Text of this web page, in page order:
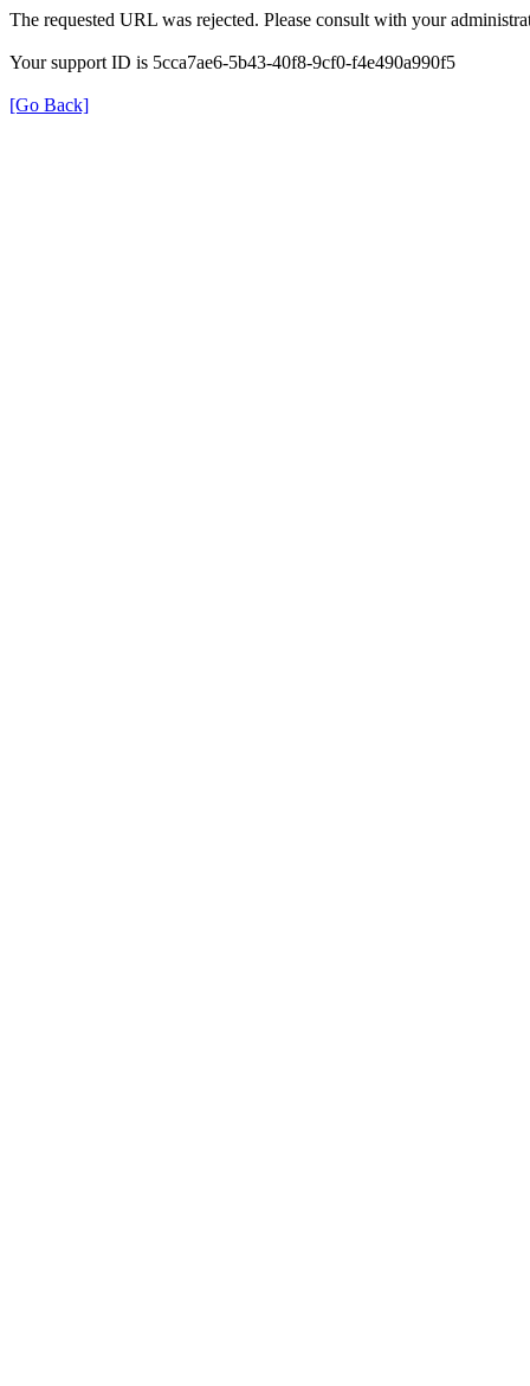
The requested URL was rejected. Please consult with your
Your support ID is 5cca7ae6-5b43-40f8-9cf0-f4e490a990f5
[Go Back]